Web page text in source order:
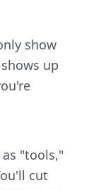
show
up
"tools,"
cut